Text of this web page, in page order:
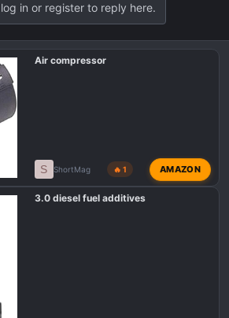
in or register to reply here.
Air compressor
S ShortMag 🔥 1 AMAZON
3.0 diesel fuel additives